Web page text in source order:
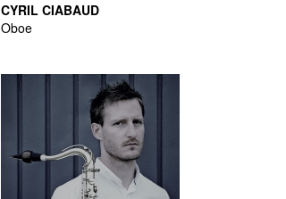
CYRIL CIABAUD
Oboe